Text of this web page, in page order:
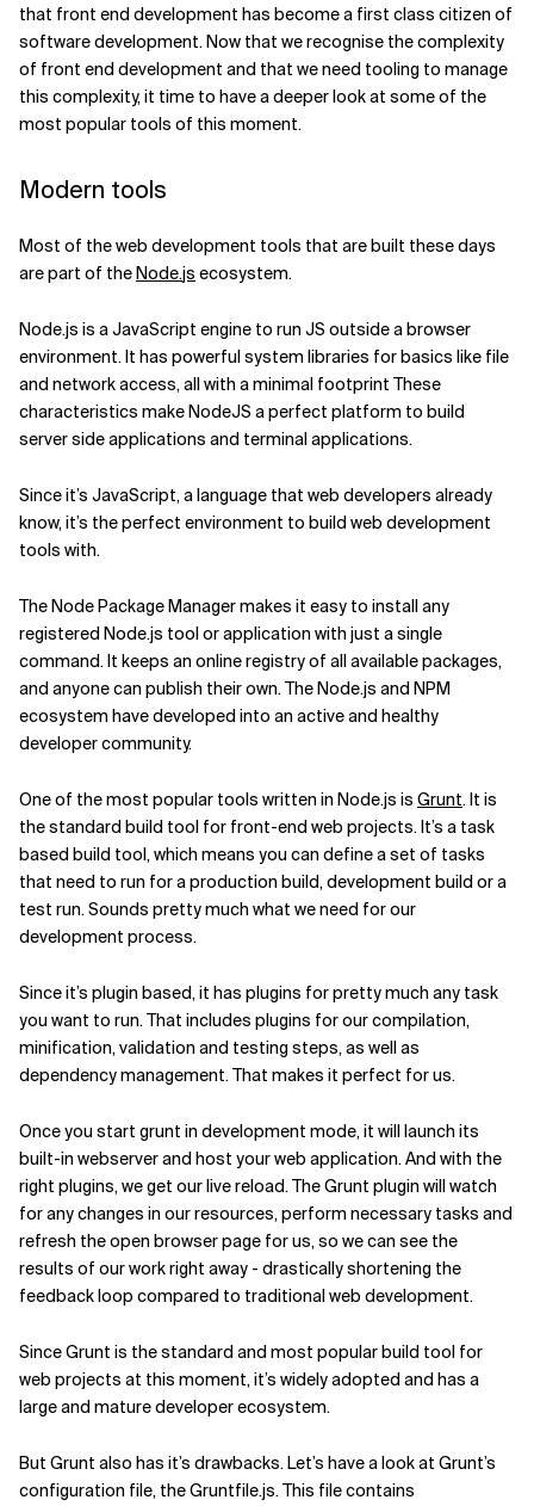
that front end development has become a first class citizen of
software development.Now that we recognise the complexity
of front end development and that we need tooling to manage
this complexity, it time to have a deeper look at some of the
most popular tools of this moment.
Modern tools
Most of the web development tools that are built these days
are part of theNode.js ecosystem.
Node.js is a JavaScript engine to run JS outside a browser
environment. It has powerful system libraries for basics like file
and network access, all with a minimal footprint These
characteristics make NodeJS a perfect platform to build
server side applications and terminal applications.
Since it’s JavaScript, a language that web developers already
know, it’s the perfect environment to build web development
tools with.
The Node Package Manager makes it easy to install any
registered Node.js tool or application with just a single
command. It keeps an online registry of all available packages,
and anyone can publish their own. The Node.js and NPM
ecosystem have developed into an active and healthy
developer community.
One of the most popular tools written in Node.js is Grunt. It is
the standard build tool for front-end web projects. It’s a task
based build tool, which means you can define a set of tasks
that need to run for a production build, development build or a
test run. Sounds pretty much what we need for our
development process.
Since it’s plugin based, it has plugins for pretty much any task
you want to run. That includes plugins for our compilation,
minification, validation and testing steps, as well as
dependency management. That makes it perfect for us.
Once you start grunt in development mode, it will launch its
built-in webserver and host your web application. And with the
right plugins, we get our live reload. The Grunt plugin will watch
for any changes in our resources, perform necessary tasks and
refresh the open browser page for us, so we can see the
results of our work right away - drastically shortening the
feedback loop compared to traditional web development.
Since Grunt is the standard and most popular build tool for
web projects at this moment, it’s widely adopted and has a
large and mature developer ecosystem.
But Grunt also has it’s drawbacks.Let’s have a look at Grunt’s
configuration file, the Gruntfile.js. This file contains